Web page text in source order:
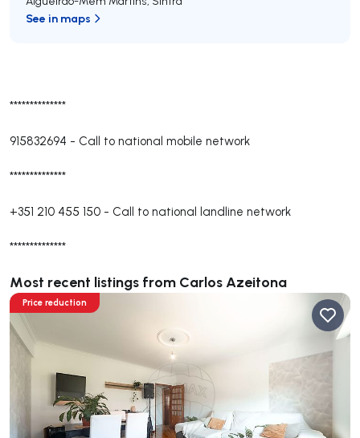
**************
915832694 - Call to national mobile network
**************
+351 210 455 150 - Call to national landline network
**************
Most recent listings from Carlos Azeitona
Price reduction
See in maps